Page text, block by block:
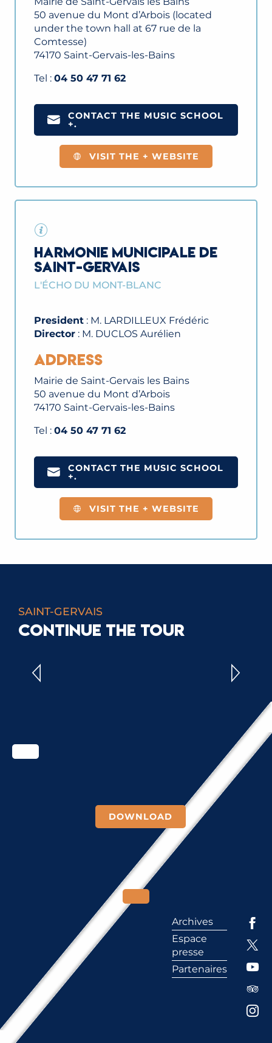
50 avenue du Mont d’Arbois (located
under the town hall at 67 rue de la
Comtesse)
74170 Saint-Gervais-les-Bains
Tel : 04 50 47 71 62
CONTACT THE MUSIC SCHOOL
+.
VISIT THE + WEBSITE
HARMONIE MUNICIPALE DE
SAINT-GERVAIS
L'ÉCHO DU MONT-BLANC
President : M. LARDILLEUX Frédéric
Director : M. DUCLOS Aurélien
Address
Mairie de Saint-Gervais les Bains
50 avenue du Mont d’Arbois
74170 Saint-Gervais-les-Bains
Tel : 04 50 47 71 62
CONTACT THE MUSIC SCHOOL
+.
VISIT THE + WEBSITE
SAINT-GERVAIS
CONTINUE THE TOUR
DOWNLOAD
Archives
Espace
presse
Partenaires